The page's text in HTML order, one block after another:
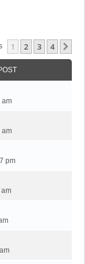
1 2 3 4
am
am
pm